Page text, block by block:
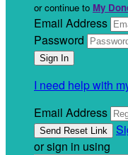
or continue to My
Email Address
Password
I need help with
Email Address
or sign in using